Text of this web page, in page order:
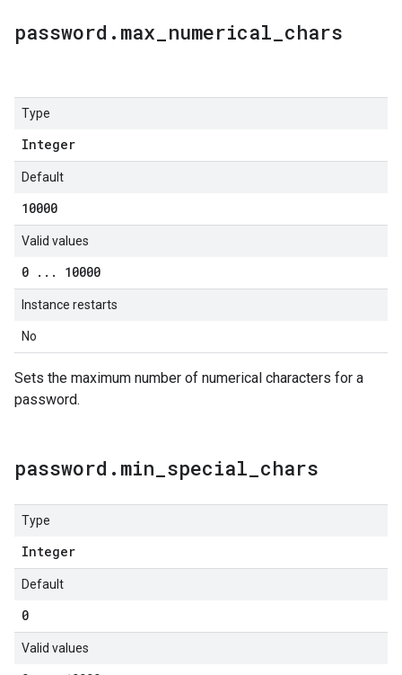
password . max numerical chars
Type
Integer
Default
10000
Valid values
0 . . . 10000
Instance restarts
No
Sets the maximum number of numerical characters for a
password.
password . min special chars
Type
Integer
Default
0
Valid values